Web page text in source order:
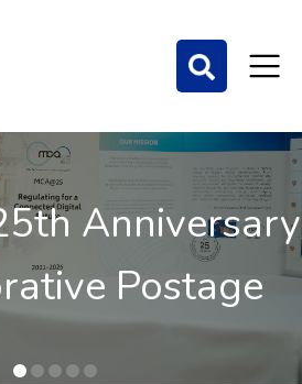
Anniversary
Postage